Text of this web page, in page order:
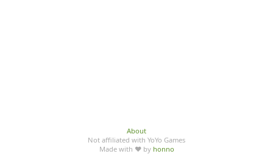
About
Not affiliated with YoYo Games
Made with ♥ by honno